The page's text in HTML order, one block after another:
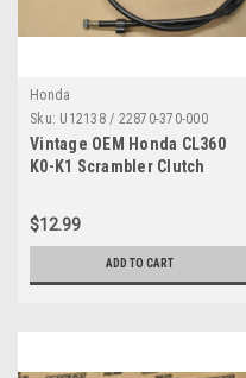
Honda
Sku: U12138 / 22870-370-000
Vintage OEM Honda CL360
K0-K1 Scrambler Clutch
$12.99
ADD TO CART